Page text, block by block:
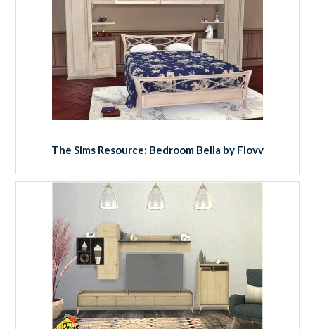
The Sims Resource: Bedroom Bella by Flovv